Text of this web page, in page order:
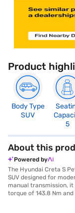
Product
Body Type
SUV
5
About this
Powered by
The Hyundai Creta S
SUV designed for
manual transmission,
torque of 143.8 Nm
fabric seat upholstery.